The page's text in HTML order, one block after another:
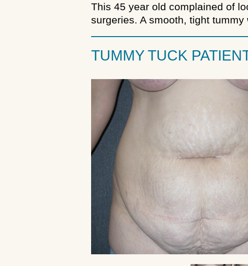
This 45 year old complained of
surgeries. A smooth, tight
TUMMY TUCK